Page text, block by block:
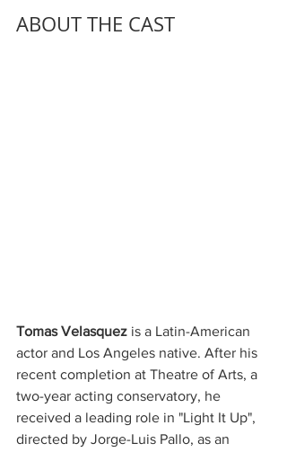
ABOUT THE CAST
Tomas Velasquez is a Latin-American
actor and Los Angeles native. After his
recent completion at Theatre of Arts, a
two-year acting conservatory, he
received a leading role in "Light It Up",
directed by Jorge-Luis Pallo, as an